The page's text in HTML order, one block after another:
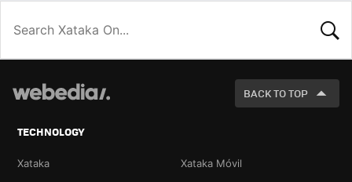
LOOK
BACK TO TOP
TECHNOLOGY
Xataka Xataka Móvil